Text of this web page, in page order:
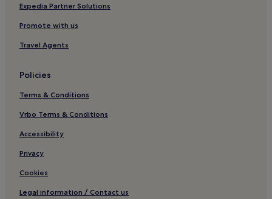
Expedia Partner Solutions
Promote with us
Travel Agents
Policies
Terms & Conditions
Vrbo Terms & Conditions
Accessibility
Privacy
Cookies
Legal information / Contact us